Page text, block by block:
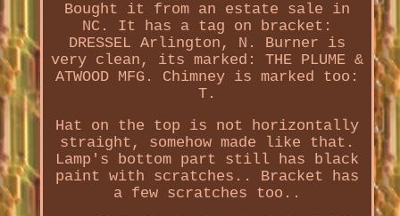
Bought it from an estate sale in
NC. It has a tag on bracket:
DRESSEL Arlington, N. Burner is
very clean, its marked: THE PLUME &
ATWOOD MFG. Chimney is marked too:
T.
Hat on the top is not horizontally
straight, somehow made like that.
Lamp's bottom part still has black
paint with scratches.. Bracket has
a few scratches too..